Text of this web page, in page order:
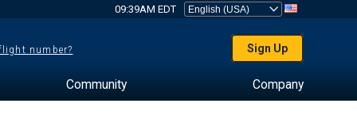
09:39AM EDT
number? Sign Up
Community Company